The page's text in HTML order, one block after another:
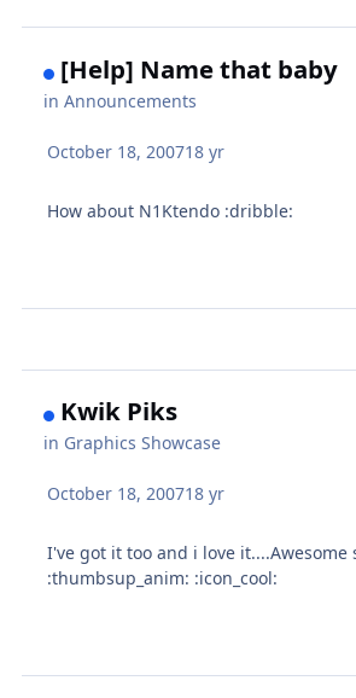
[Help] Name that baby
inAnnouncements
October 18, 200718 yr
How about N1Ktendo :dribble:
Kwik Piks
in Graphics Showcase
October 18, 200718 yr
I've got it too and i love it....Awesome
:thumbsup_anim: :icon_cool: